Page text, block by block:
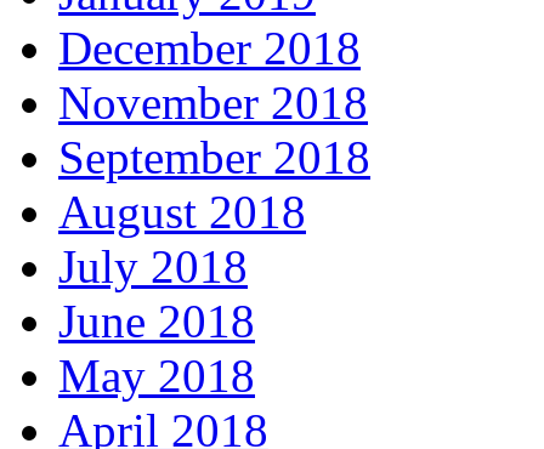
December 2018
November 2018
September 2018
August 2018
July 2018
June 2018
May 2018
April 2018